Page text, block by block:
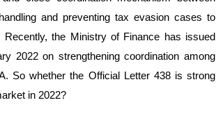
and preventing tax evasion cases to
the Ministry of Finance has issued
2022 on strengthening coordination among
So whether the Official Letter 438 is strong
in 2022?